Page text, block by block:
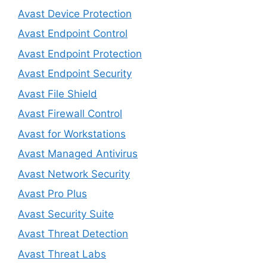
Avast Device Protection
Avast Endpoint Control
Avast Endpoint Protection
Avast Endpoint Security
Avast File Shield
Avast Firewall Control
Avast for Workstations
Avast Managed Antivirus
Avast Network Security
Avast Pro Plus
Avast Security Suite
Avast Threat Detection
Avast Threat Labs